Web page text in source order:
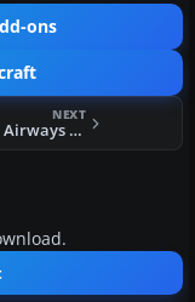
ons
NEXT
FSX Safi Airways Airbus A340-300